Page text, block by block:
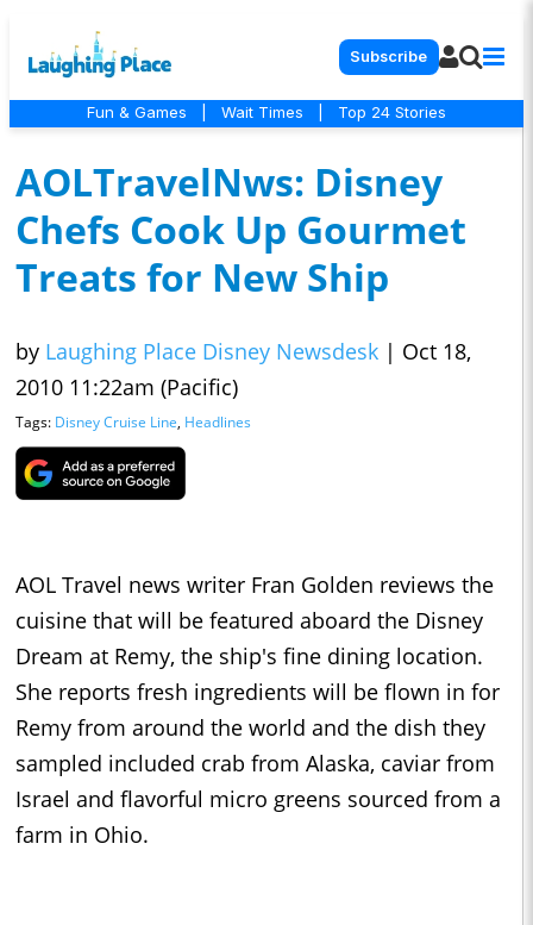
Subscribe
Fun & Games Wait Times Top 24 Stories
AOLTravelNws: Disney
Chefs Cook Up Gourmet
Treats for New Ship
by Laughing Place Disney Newsdesk | Oct 18,
2010 11:22am (Pacific)
Tags: Disney Cruise Line, Headlines
AOL Travel news writer Fran Golden reviews the
cuisine that will be featured aboard the Disney
Dream at Remy, the ship's fine dining location.
She reports fresh ingredients will be flown in for
Remy from around the world and the dish they
sampled included crab from Alaska, caviar from
Israel and flavorful micro greens sourced from a
farm in Ohio.